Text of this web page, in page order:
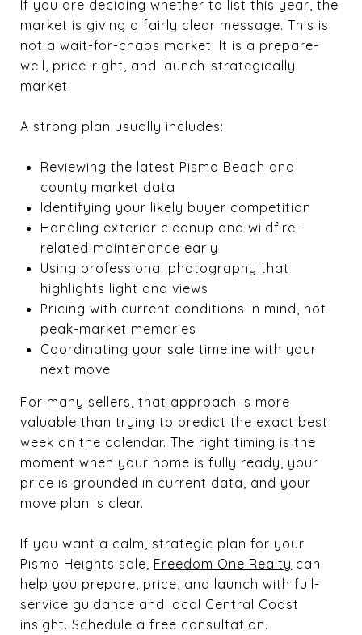
If you are deciding whether to list this year, the
market is giving a fairly clear message. This is
not a wait-for-chaos market. It is a prepare-
well, price-right, and launch-strategically
market.
A strong plan usually includes:
Reviewing the latest Pismo Beach and
county market data
Identifying your likely buyer competition
Handling exterior cleanup and wildfire-
related maintenance early
Using professional photography that
highlights light and views
Pricing with current conditions in mind, not
peak-market memories
Coordinating your sale timeline with your
next move
For many sellers, that approach is more
valuable than trying to predict the exact best
week on the calendar. The right timing is the
moment when your home is fully ready, your
price is grounded in current data, and your
move plan is clear.
If you want a calm, strategic plan for your
Pismo Heights sale, Freedom One Realty can
help you prepare, price, and launch with full-
service guidance and local Central Coast
insight. Schedule a free consultation.